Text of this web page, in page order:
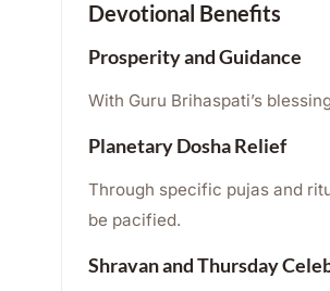
Devotional Benefits
Prosperity and Guidance
With Guru Brihaspati’s
Planetary Dosha Relief
Through specific pujas and
be pacified.
Shravan and Thursday